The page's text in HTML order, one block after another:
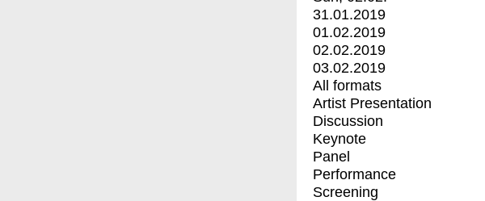
31.01.2019
01.02.2019
02.02.2019
03.02.2019
All formats
Artist Presentation
Discussion
Keynote
Panel
Performance
Screening